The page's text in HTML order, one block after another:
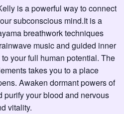
is a powerful way to connect
subconscious mind.It is a
breathwork techniques
music and guided inner
your full human potential. The
takes you to a place
Awaken dormant powers of
purify your blood and nervous
vitality.